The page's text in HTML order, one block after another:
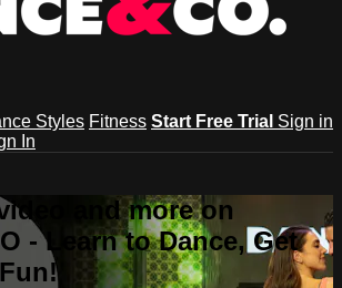
Styles Fitness Start Free Trial Sign in
In
and more on
- Learn to Dance, Get